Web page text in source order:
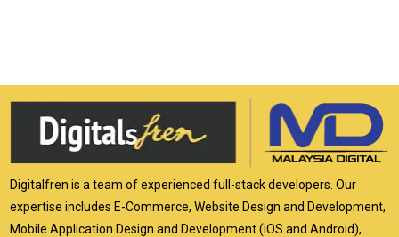
Digitalfren is a team of experienced full-stack developers. Our
expertise includes E-Commerce, Website Design and Development,
Mobile Application Design and Development (iOS and Android),